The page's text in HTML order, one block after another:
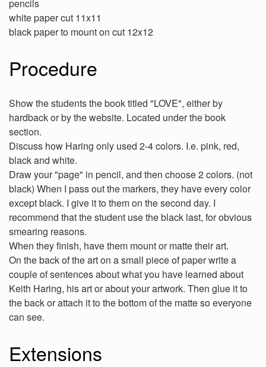
pencils
white paper cut 11x11
black paper to mount on cut 12x12
Procedure
Show the students the book titled "LOVE", either by
hardback or by the website. Located under the book
section.
Discuss how Haring only used 2-4 colors. I.e. pink, red,
black and white.
Draw your "page" in pencil, and then choose 2 colors. (not
black) When I pass out the markers, they have every color
except black. I give it to them on the second day. I
recommend that the student use the black last, for obvious
smearing reasons.
When they finish, have them mount or matte their art.
On the back of the art on a small piece of paper write a
couple of sentences about what you have learned about
Keith Haring, his art or about your artwork. Then glue it to
the back or attach it to the bottom of the matte so everyone
can see.
Extensions